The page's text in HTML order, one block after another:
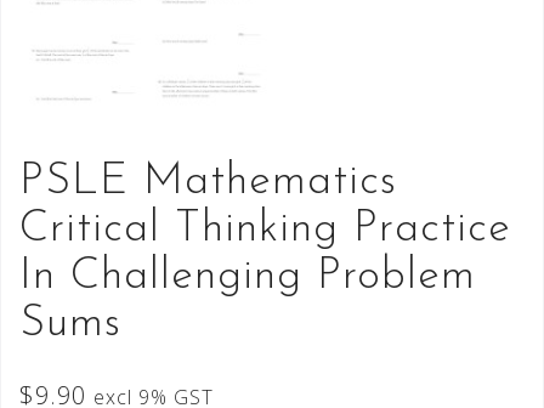
PSLE Mathematics
Critical Thinking Practice
In Challenging Problem
Sums
$9.90 excl 9% GST